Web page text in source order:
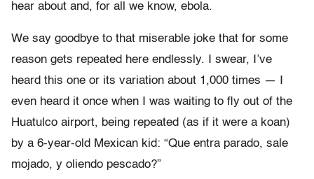
hear about and, for all we know, ebola.
We say goodbye to that miserable joke that for some
reason gets repeated here endlessly. I swear, I’ve
heard this one or its variation about 1,000 times — I
even heard it once when I was waiting to fly out of the
Huatulco airport, being repeated (as if it were a koan)
by a 6-year-old Mexican kid: “Que entra parado, sale
mojado, y oliendo pescado?”